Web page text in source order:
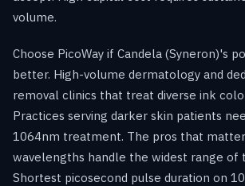
volume.
Choose PicoWay if Candela (Syneron)'s
better. High-volume dermatology and
removal clinics that treat diverse ink
Practices serving darker skin patients
1064nm treatment. The pros that
wavelengths handle the widest range of
Shortest picosecond pulse duration on